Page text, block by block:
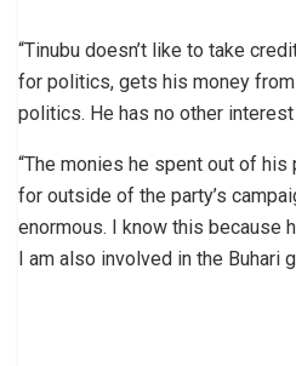
“Tinubu doesn’t like to take
for politics, gets his money
politics. He has no other
“The monies he spent out of
for outside of the party’s
enormous. I know this because
I am also involved in the Buhari